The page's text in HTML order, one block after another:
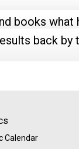
books
back
Calendar